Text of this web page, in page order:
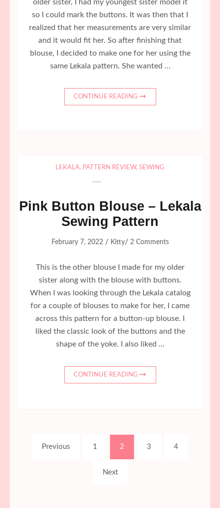
older sister, I had my youngest sister model it
so I could mark the buttons. It was then that I
realized that her measurements are very similar
and it would fit her. So after finishing that
blouse, I decided to make one for her using the
same Lekala pattern. She wanted …
CONTINUE READING
LEKALA, PATTERN REVIEW, SEWING
Pink Button Blouse – Lekala
Sewing Pattern
February 7, 2022 / Kitty/ 2 Comments
This is the other blouse I made for my older
sister along with the blouse with buttons.
When I was looking through the Lekala catalog
for a couple of blouses to make for her, I came
across this pattern for a button-up blouse. I
liked the classic look of the buttons and the
shape of the yoke. I also liked …
CONTINUE READING
pagination
Previous Page
1 Page
2 Page
3 Page
4
Next